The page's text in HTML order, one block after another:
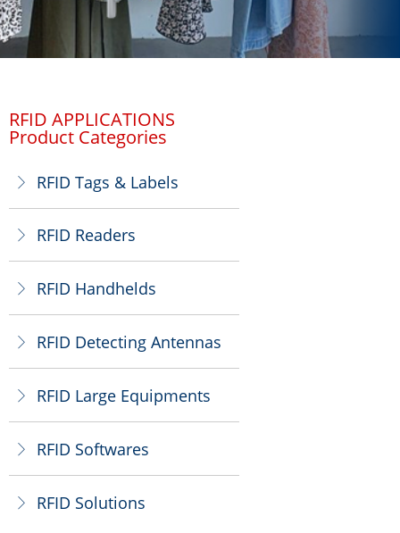
RFID APPLICATIONS
Product Categories
ꁕ RFID Tags & Labels
ꁕ RFID Readers
ꁕ RFID Handhelds
ꁕ RFID Detecting Antennas
ꁕ RFID Large Equipments
ꁕ RFID Softwares
ꁕ RFID Solutions